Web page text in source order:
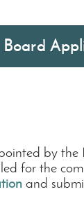
Board
by
for the
and